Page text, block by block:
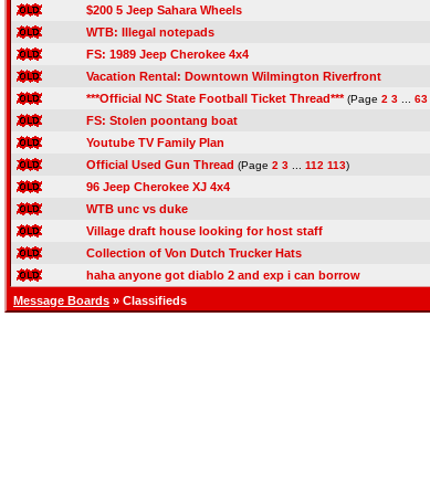
$200 5 Jeep Sahara Wheels
WTB: Illegal notepads
FS: 1989 Jeep Cherokee 4x4
Vacation Rental: Downtown Wilmington Riverfront
***Official NC State Football Ticket Thread*** (Page 2 3 63
FS: Stolen poontang boat
Youtube TV Family Plan
Official Used Gun Thread (Page 2 3 112 113)
96 Jeep Cherokee XJ 4x4
WTB unc vs duke
Village draft house looking for host staff
Collection of Von Dutch Trucker Hats
haha anyone got diablo 2 and exp i can borrow
Message Boards » Classifieds